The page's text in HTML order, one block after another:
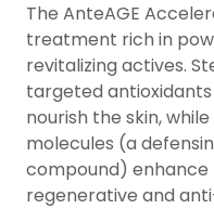
The AnteAGE
treatment rich in
revitalizing actives.
targeted
nourish the skin,
molecules (a
compound)
regenerative and